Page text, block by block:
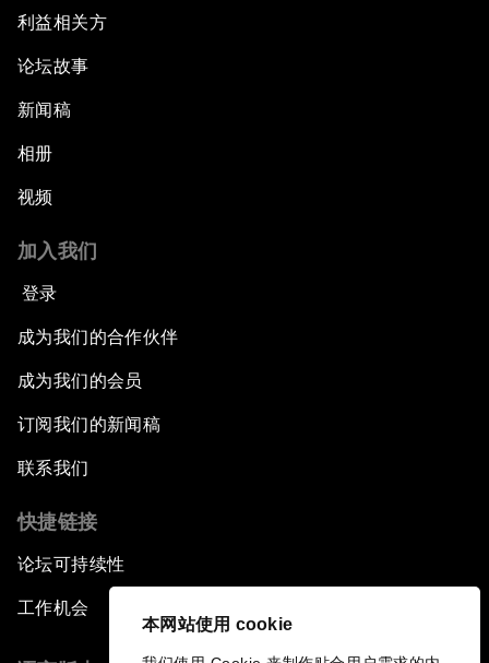
本网站使用 cookie
利益相关方
论坛故事
新闻稿
相册
视频
加入我们
登录
成为我们的合作伙伴
成为我们的会员
订阅我们的新闻稿
联系我们
快捷链接
论坛可持续性
工作机会